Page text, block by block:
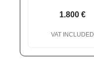
1.800 €
VAT INCLUDED